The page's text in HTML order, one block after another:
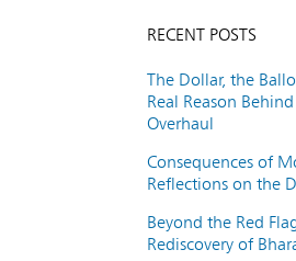
RECENT POSTS
The Dollar, the
Real Reason
Overhaul
Consequences of
Reflections on the
Beyond the Red
Rediscovery of